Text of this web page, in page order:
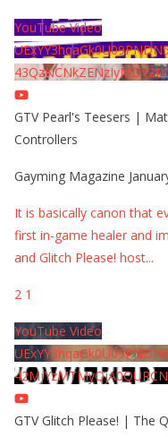
YouTube Video
GTV Pearl's Teesers |
Controllers
Gayming Magazine
It is basically canon that
first in-game healer and
and Glitch Please! host...
2 1
YouTube Video
GTV Glitch Please! | The